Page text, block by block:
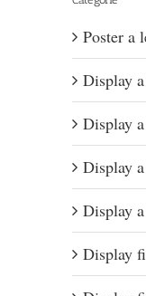
Poster a
Display
Display
Display
Display
Display